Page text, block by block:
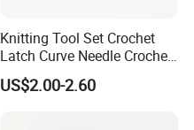
Knitting Tool Set Crochet
Latch Curve Needle Crochet
Hook Stitch Weave Tools
US$2.00-2.60